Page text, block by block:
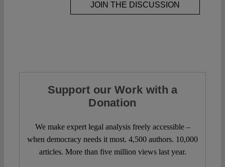
JOIN THE DISCUSSION
Support our Work with a
Donation
We make expert legal analysis freely accessible –
when democracy needs it most. 4,500 authors. 10,000
articles. More than five million views last year.